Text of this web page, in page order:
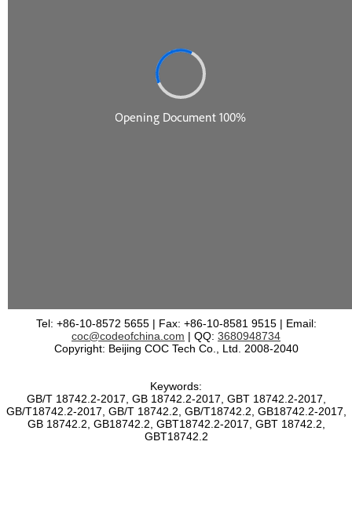
Tel: +86-10-8572 5655 | Fax: +86-10-8581 9515 | Email:
coc@codeofchina.com | QQ: 3680948734
Copyright: Beijing COC Tech Co., Ltd. 2008-2040
Keywords:
GB/T 18742.2-2017, GB 18742.2-2017, GBT 18742.2-2017,
GB/T18742.2-2017, GB/T 18742.2, GB/T18742.2, GB18742.2-2017,
GB 18742.2, GB18742.2, GBT18742.2-2017, GBT 18742.2,
GBT18742.2